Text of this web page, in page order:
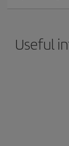
Useful